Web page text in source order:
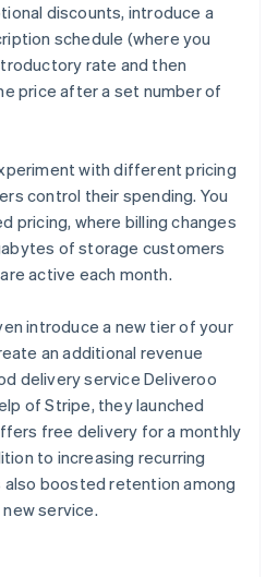
discounts, introduce a
schedule (where you
rate and then
price after a set number of
with different pricing
control their spending. You
pricing, where billing changes
of storage customers
active each month.
introduce a new tier of your
an additional revenue
delivery service Deliveroo
of Stripe, they launched
free delivery for a monthly
to increasing recurring
also boosted retention among
service.